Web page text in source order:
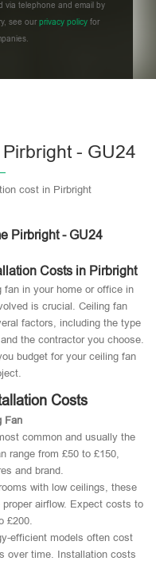
via telephone and email by
see ourprivacy policy for
- GU24
cost in Pirbright
Pirbright - GU24
Costs in Pirbright
fan in your home or office in
is crucial. Ceiling fan
factors, including the type
the contractor you choose.
budget for your ceiling fan
Costs
Fan
common and usually the
range from £50 to £150,
and brand.
with low ceilings, these
airflow. Expect costs to
£200.
efficient models often cost
over time. Installation costs